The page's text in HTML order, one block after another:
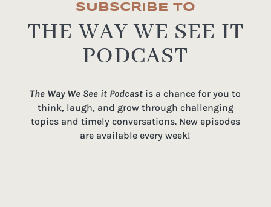
SUBSCRIBE TO
THE WAY WE SEE IT
PODCAST
The Way We See it Podcast is a chance for you to
think, laugh, and grow through challenging
topics and timely conversations. New episodes
are available every week!